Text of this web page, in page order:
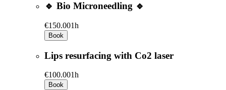
🔹 Bio Microneedling 🔹
€150.001h
Book
Lips resurfacing with Co2 laser
€100.001h
Book